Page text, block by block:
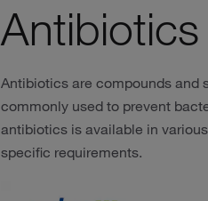
Antibiotics
Antibiotics are compounds and
commonly used to prevent
antibiotics is available in
specific requirements.